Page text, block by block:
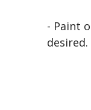
- Paint
desired.